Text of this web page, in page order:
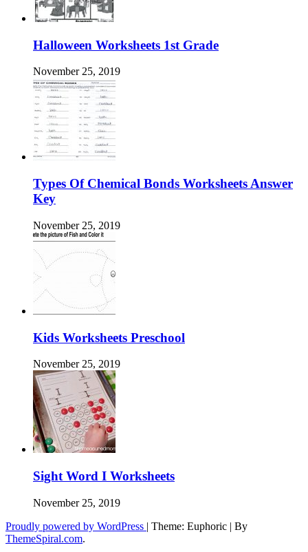
Halloween Worksheets 1st Grade
November 25, 2019
Types Of Chemical Bonds Worksheets Answer
Key
November 25, 2019
Kids Worksheets Preschool
November 25, 2019
Sight Word I Worksheets
November 25, 2019
Proudly powered by WordPress | Theme: Euphoric | By
ThemeSpiral.com.